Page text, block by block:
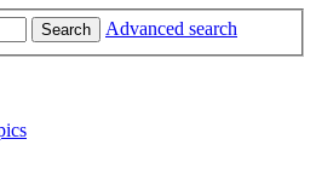
Search Advanced search